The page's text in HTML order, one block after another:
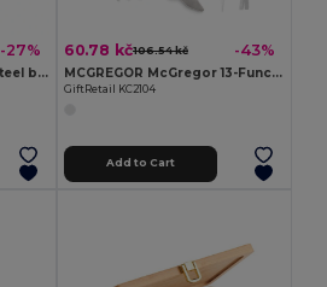
-27%
Pen Knife with stainless steel blade and bamboo handle
60.78 kč106.54 kč -43%
MCGREGOR McGregor 13-Function Steel Pocket Knife
GiftRetail KC2104
Add to Cart